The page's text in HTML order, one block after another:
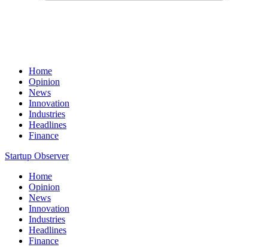
Home
Opinion
News
Innovation
Industries
Headlines
Finance
Startup Observer
Home
Opinion
News
Innovation
Industries
Headlines
Finance